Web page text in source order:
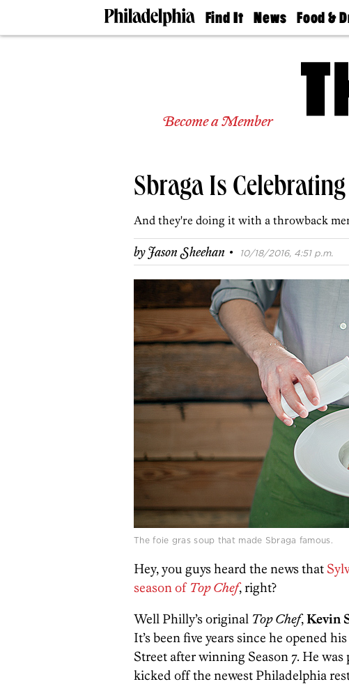
Find It
Doctors
Senior
Real
Private
Schools
News
The
Food &
50 Best
Become a Member
Sbraga Is
And they're doing it with a throwback
byJason Sheehan · 10/18/2016, 4:51 p.m.
The foie gras soup that made Sbraga famous.
Hey, you guys heard the news that
season of Top Chef, right?
Well Philly’s original Top Chef,Kevin
It’s been five years since he opened
Street after winning Season 7. He
kicked off the newest Philadelphia